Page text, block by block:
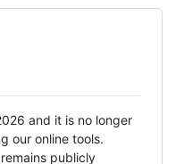
and it is no longer
our online tools.
publicly